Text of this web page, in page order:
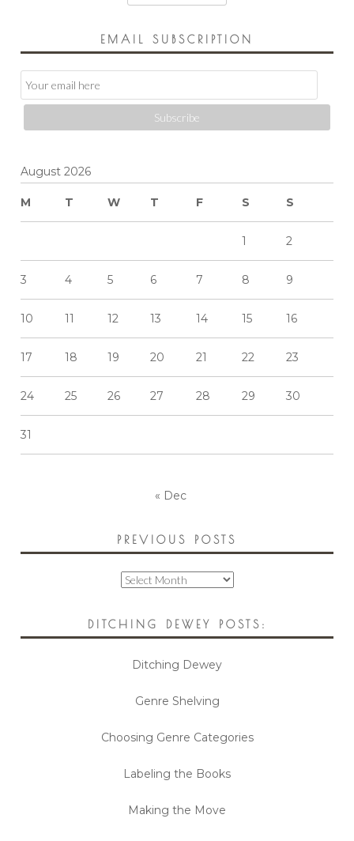
for:
EMAIL SUBSCRIPTION
Subscription
Subscribe
August 2026
M T W T F S S
1 2
3 4 5 6 7 8 9
10 11 12 13 14 15 16
17 18 19 20 21 22 23
24 25 26 27 28 29 30
31
« Dec
PREVIOUS POSTS
Previous
DITCHING DEWEY POSTS:
Ditching Dewey
Genre Shelving
Choosing Genre Categories
Labeling the Books
Making the Move